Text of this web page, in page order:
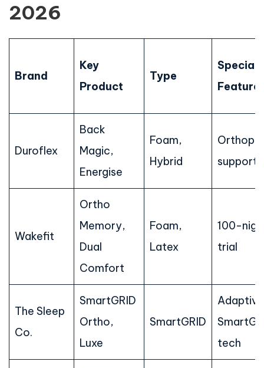
2026
Brand
Key
Product
Type
Special
Feature
Duroflex
Back
Magic,
Energise
Foam,
Hybrid
support
Wakefit
Ortho
Memory,
Dual
Comfort
Foam,
Latex
100-
trial
The Sleep
Co.
SmartGRID
Ortho,
Luxe
SmartGRID
Adaptive
tech